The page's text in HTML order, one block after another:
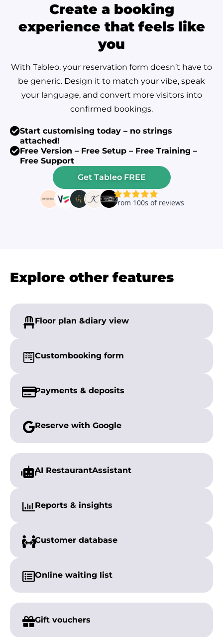
Create a booking
experience that feels like
you
With Tableo, your reservation form doesn’t have to
be generic. Design it to match your vibe, speak
your language, and convert more visitors into
confirmed bookings.
Start customising today – no strings
attached!
Free Version – Free Setup – Free Training –
Free Support
Get Tableo FREE
Explore other features
Floor plan &diary view
Custombooking form
Payments & deposits
Reserve with Google
AI RestaurantAssistant
Reports & insights
Customer database
Online waiting list
Gift vouchers